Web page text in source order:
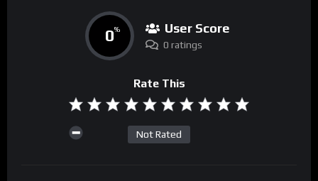
0% User Score
0 ratings
Rate This
Not Rated